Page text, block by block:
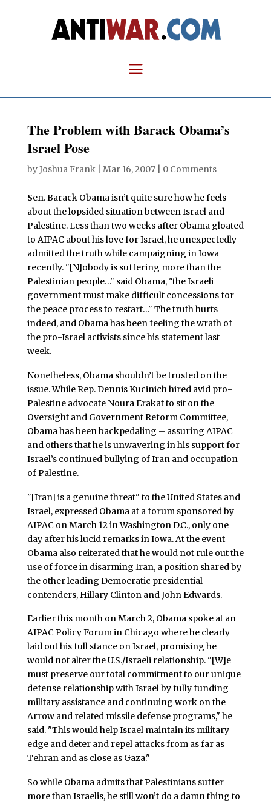
The Problem with Barack Obama’s
Israel Pose
byJoshua Frank| Mar 16, 2007| 0 Comments
Sen. Barack Obama isn’t quite sure how he feels
about the lopsided situation between Israel and
Palestine. Less than two weeks after Obama gloated
to AIPAC about his love for Israel, he unexpectedly
admitted the truth while campaigning in Iowa
recently. "[N]obody is suffering more than the
Palestinian people…" said Obama, "the Israeli
government must make difficult concessions for
the peace process to restart…" The truth hurts
indeed, and Obama has been feeling the wrath of
the pro-Israel activists since his statement last
week.
Nonetheless, Obama shouldn’t be trusted on the
issue. While Rep. Dennis Kucinich hired avid pro-
Palestine advocate Noura Erakat to sit on the
Oversight and Government Reform Committee,
Obama has been backpedaling – assuring AIPAC
and others that he is unwavering in his support for
Israel’s continued bullying of Iran and occupation
of Palestine.
"[Iran] is a genuine threat" to the United States and
Israel, expressed Obama at a forum sponsored by
AIPAC on March 12 in Washington D.C., only one
day after his lucid remarks in Iowa. At the event
Obama also reiterated that he would not rule out the
use of force in disarming Iran, a position shared by
the other leading Democratic presidential
contenders, Hillary Clinton and John Edwards.
Earlier this month on March 2, Obama spoke at an
AIPAC Policy Forum in Chicago where he clearly
laid out his full stance on Israel, promising he
would not alter the U.S./Israeli relationship. "[W]e
must preserve our total commitment to our unique
defense relationship with Israel by fully funding
military assistance and continuing work on the
Arrow and related missile defense programs," he
said. "This would help Israel maintain its military
edge and deter and repel attacks from as far as
Tehran and as close as Gaza."
So while Obama admits that Palestinians suffer
more than Israelis, he still won’t do a damn thing to